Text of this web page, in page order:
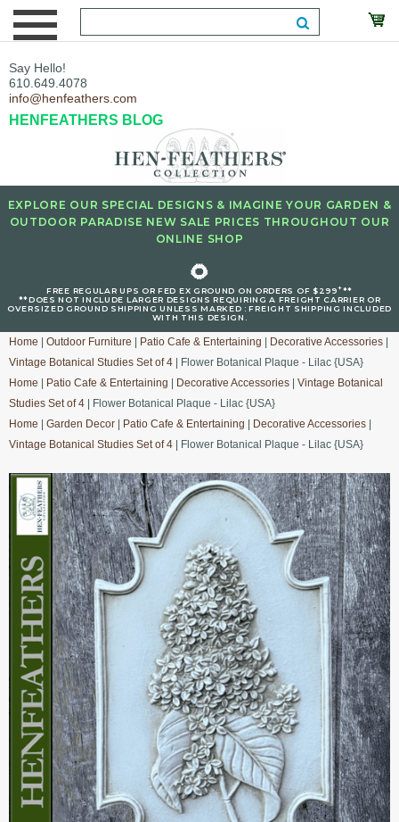
Say Hello!
610.649.4078
info@henfeathers.com
HENFEATHERS BLOG
EXPLORE OUR SPECIAL DESIGNS & IMAGINE YOUR GARDEN &
OUTDOOR PARADISE NEW SALE PRICES THROUGHOUT OUR
ONLINE SHOP
🌻
FREE REGULAR UPS OR FED EX GROUND ON ORDERS OF $299+**
**DOES NOT INCLUDE LARGER DESIGNS REQUIRING A FREIGHT CARRIER OR
OVERSIZED GROUND SHIPPING UNLESS MARKED : FREIGHT SHIPPING INCLUDED
WITH THIS DESIGN.
Home Outdoor Furniture Patio Cafe & Entertaining Decorative Accessories
Vintage Botanical Studies Set of 4 | Flower Botanical Plaque - Lilac {USA}
Home
Patio Cafe & Entertaining Decorative Accessories
Vintage Botanical
Studies Set of 4 | Flower Botanical Plaque - Lilac {USA}
Home
Garden Decor Patio Cafe & Entertaining Decorative Accessories
Vintage Botanical Studies Set of 4 | Flower Botanical Plaque - Lilac {USA}